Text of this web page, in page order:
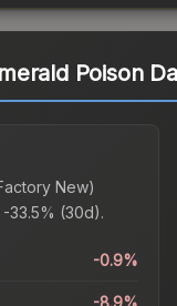
Poison
New)
-33.5% (30d).
-0.9%